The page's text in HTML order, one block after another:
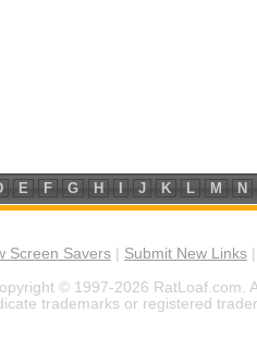
E F G H J K L M N
Screen Savers Submit New Links
© 1997-2026 RatLoaf.com.
trademarks or registered